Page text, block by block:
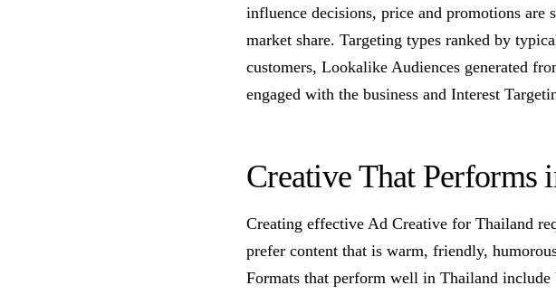
influence decisions, price and promotions
market share. Targeting types ranked by
customers, Lookalike Audiences generated
engaged with the business and Interest
Creative That Performs
Creating effective Ad Creative for Thailand
prefer content that is warm, friendly,
Formats that perform well in Thailand